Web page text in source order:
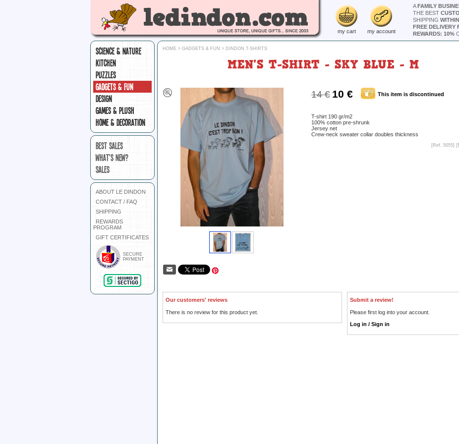
my cart my account
AFAMILY
THE BEST
SHIPPING
FREE DELIVERY
REWARDS: 10%
SCIENCE & NATURE
KITCHEN
PUZZLES
GADGETS & FUN
DESIGN
GAMES & PLUSH
HOME & DECORATION
BEST SALES
WHAT'S NEW?
SALES
ABOUT LE DINDON
CONTACT / FAQ
SHIPPING
REWARDS
PROGRAM
GIFT CERTIFICATES
SECURE
PAYMENT
HOME > GADGETS & FUN > DINDON T-SHIRTS
MEN'S T-SHIRT - SKY BLUE - M
14 € 10 € This item is discontinued
T-shirt 190 gr/m2
100% cotton pre-shrunk
Jersey net
Crew-neck sweater collar doubles thickness
[Ref. 5055] [
Our customers' reviews
There is no review for this product yet.
Submit a review!
Please first log into your account.
Log in / Sign in